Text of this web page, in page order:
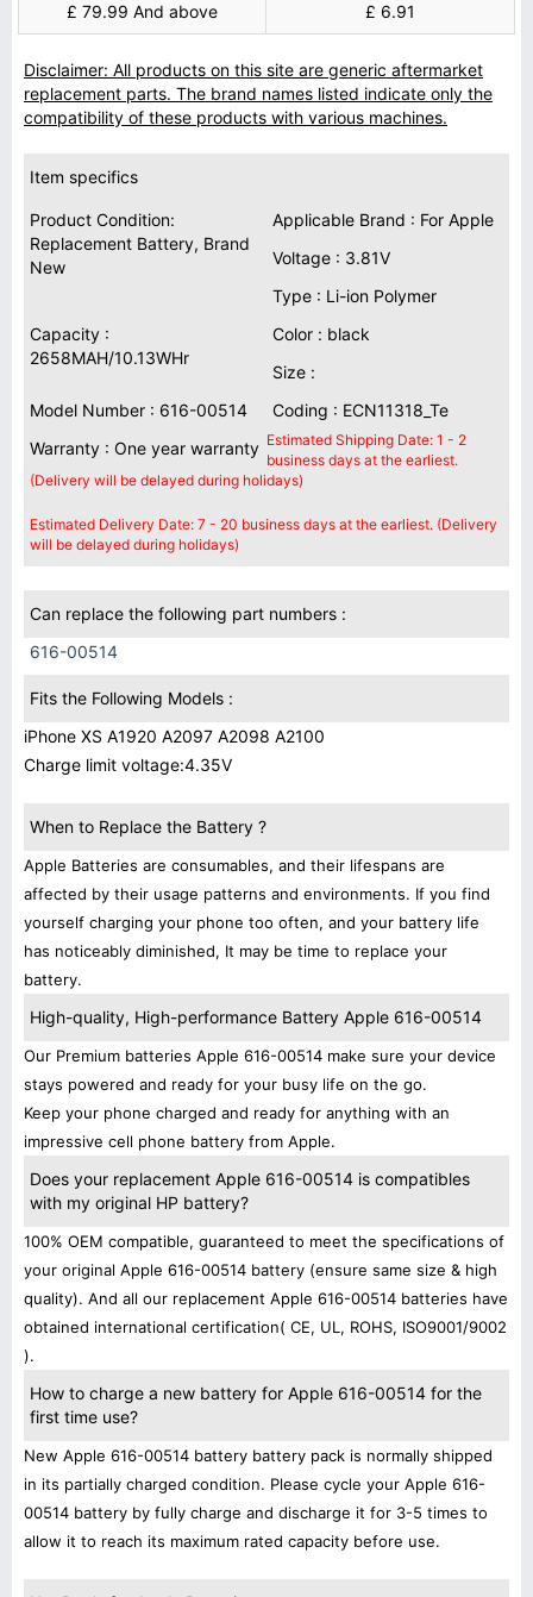
£ 79.99 And above £ 6.91
Disclaimer: All products on this site are generic aftermarket
replacement parts. The brand names listed indicate only the
compatibility of these products with various machines.
Item specifics
Product Condition:
Replacement Battery, Brand
New
Applicable Brand : For Apple
Voltage : 3.81V
Type : Li-ion Polymer
Capacity :
2658MAH/10.13WHr
Color : black
Size :
Model Number : 616-00514
Coding : ECN11318_Te
Warranty : One year warranty Estimated Shipping Date: 1 - 2
business days at the earliest.
(Delivery will be delayed during holidays)
Estimated Delivery Date: 7 - 20 business days at the earliest. (Delivery
will be delayed during holidays)
Can replace the following part numbers :
616-00514
Fits the Following Models :
iPhone XS A1920 A2097 A2098 A2100
Charge limit voltage:4.35V
When to Replace the Battery ?
Apple Batteries are consumables, and their lifespans are
affected by their usage patterns and environments. If you find
yourself charging your phone too often, and your battery life
has noticeably diminished, It may be time to replace your
battery.
High-quality, High-performance Battery Apple 616-00514
Our Premium batteries Apple 616-00514 make sure your device
stays powered and ready for your busy life on the go.
Keep your phone charged and ready for anything with an
impressive cell phone battery from Apple.
Does your replacement Apple 616-00514 is compatibles
with my original HP battery?
100% OEM compatible, guaranteed to meet the specifications of
your original Apple 616-00514 battery (ensure same size & high
quality). And all our replacement Apple 616-00514 batteries have
obtained international certification( CE, UL, ROHS, ISO9001/9002
).
How to charge a new battery for Apple 616-00514 for the
first time use?
New Apple 616-00514 battery battery pack is normally shipped
in its partially charged condition. Please cycle your Apple 616-
00514 battery by fully charge and discharge it for 3-5 times to
allow it to reach its maximum rated capacity before use.